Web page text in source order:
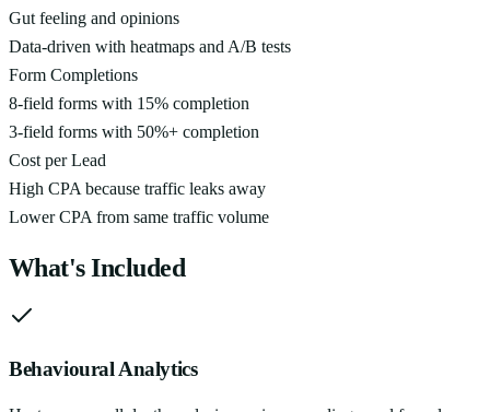
Gut feeling and opinions
Data-driven with heatmaps and A/B tests
Form Completions
8-field forms with 15% completion
3-field forms with 50%+ completion
Cost per Lead
High CPA because traffic leaks away
Lower CPA from same traffic volume
What's Included
Behavioural Analytics